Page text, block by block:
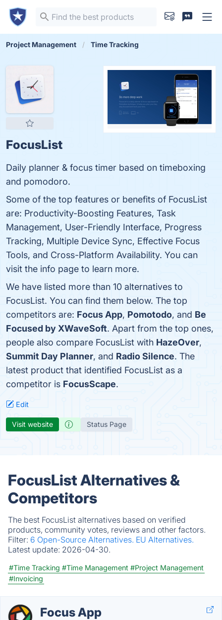
Project Management Time Tracking
FocusList
Daily planner & focus timer based on timeboxing
and pomodoro.
Some of the top features or benefits of FocusList
are: Productivity-Boosting Features, Task
Management, User-Friendly Interface, Progress
Tracking, Multiple Device Sync, Effective Focus
Tools, and Cross-Platform Availability. You can
visit the info page to learn more.
We have listed more than 10 alternatives to
FocusList. You can find them below. The top
competitors are: Focus App, Pomotodo, and Be
Focused by XWaveSoft. Apart from the top ones,
people also compare FocusList with HazeOver,
Summit Day Planner, and Radio Silence. The
latest product that identified FocusList as a
competitor is FocusScape.
Edit
Visit website Status Page
FocusList Alternatives &
Competitors
The best FocusList alternatives based on verified
products, community votes, reviews and other factors.
Filter: 6 Open-Source Alternatives. EU Alternatives.
Latest update: 2026-04-30.
#Time Tracking #Time Management #Project Management
#Invoicing
Focus App